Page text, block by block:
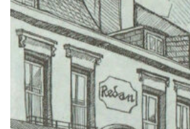
Extensive Alteration and